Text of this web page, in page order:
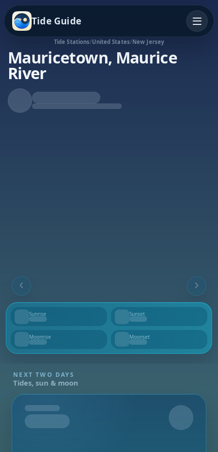
Tide Guide
Tide Stations/United States/New Jersey
Mauricetown, Maurice
River
Rising Tide
High at 5:58a
Sunrise
--
Sunset
--
Moonrise
--
Moonset
--
NEXT TWO DAYS
Tides, sun & moon
Tomorrow